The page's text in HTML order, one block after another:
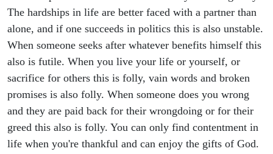
The hardships in life are better faced with a partner than
alone, and if one succeeds in politics this is also unstable.
When someone seeks after whatever benefits himself this
also is futile. When you live your life or yourself, or
sacrifice for others this is folly, vain words and broken
promises is also folly. When someone does you wrong
and they are paid back for their wrongdoing or for their
greed this also is folly. You can only find contentment in
life when you're thankful and can enjoy the gifts of God.